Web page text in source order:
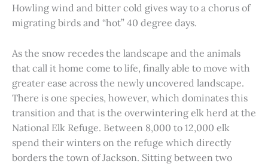
Howling wind and bitter cold gives way to a chorus of
migrating birds and “hot” 40 degree days.
As the snow recedes the landscape and the animals
that call it home come to life, finally able to move with
greater ease across the newly uncovered landscape.
There is one species, however, which dominates this
transition and that is the overwintering elk herd at the
National Elk Refuge. Between 8,000 to 12,000 elk
spend their winters on the refuge which directly
borders the town of Jackson. Sitting between two